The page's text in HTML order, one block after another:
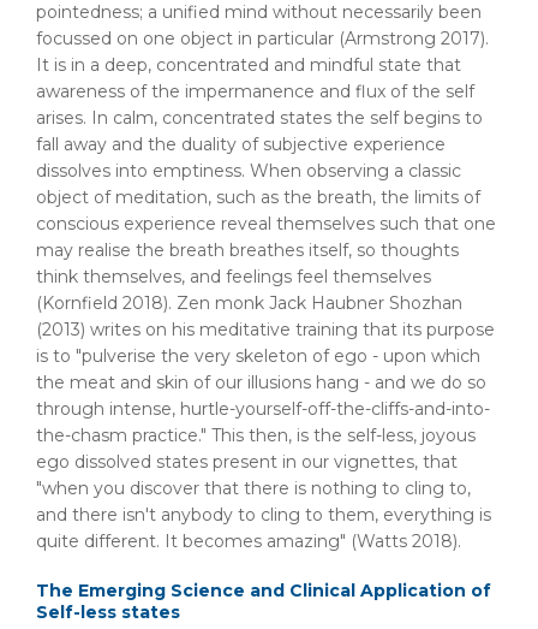
pointedness; a unified mind without necessarily been
focussed on one object in particular (Armstrong 2017).
It is in a deep, concentrated and mindful state that
awareness of the impermanence and flux of the self
arises. In calm, concentrated states the self begins to
fall away and the duality of subjective experience
dissolves into emptiness. When observing a classic
object of meditation, such as the breath, the limits of
conscious experience reveal themselves such that one
may realise the breath breathes itself, so thoughts
think themselves, and feelings feel themselves
(Kornfield 2018). Zen monk Jack Haubner Shozhan
(2013) writes on his meditative training that its purpose
is to "pulverise the very skeleton of ego - upon which
the meat and skin of our illusions hang - and we do so
through intense, hurtle-yourself-off-the-cliffs-and-into-
the-chasm practice." This then, is the self-less, joyous
ego dissolved states present in our vignettes, that
"when you discover that there is nothing to cling to,
and there isn't anybody to cling to them, everything is
quite different. It becomes amazing" (Watts 2018).
The Emerging Science and Clinical Application of
Self-less states